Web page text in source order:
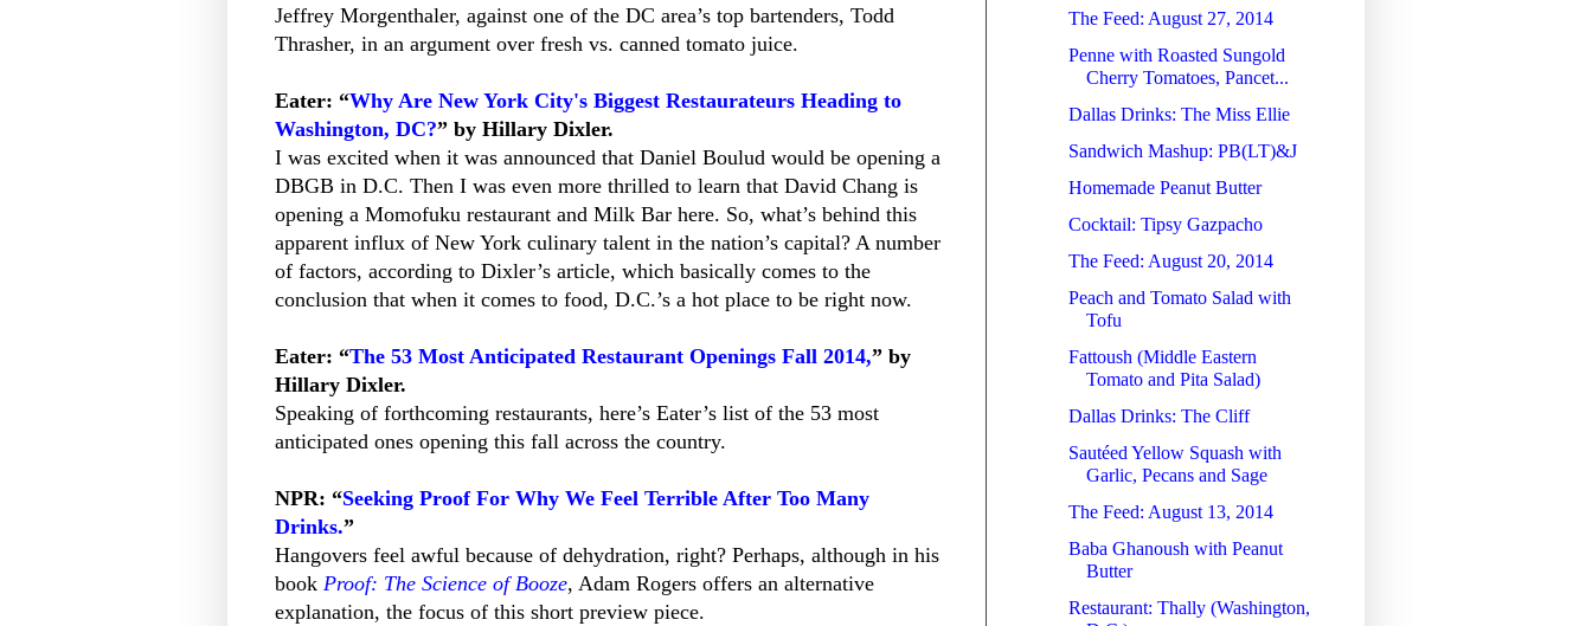
Jeffrey Morgenthaler, against one of the DC area’s top bartenders, Todd
Thrasher, in an argument over fresh vs. canned tomato juice.
Eater: “Why Are New York City's Biggest Restaurateurs Heading to
Washington, DC?” by Hillary Dixler.
I was excited when it was announced that Daniel Boulud would be opening a
DBGB in D.C. Then I was even more thrilled to learn that David Chang is
opening a Momofuku restaurant and Milk Bar here. So, what’s behind this
apparent influx of New York culinary talent in the nation’s capital? A number
of factors, according to Dixler’s article, which basically comes to the
conclusion that when it comes to food, D.C.’s a hot place to be right now.
Eater: “The 53 Most Anticipated Restaurant Openings Fall 2014,” by
Hillary Dixler.
Speaking of forthcoming restaurants, here’s Eater’s list of the 53 most
anticipated ones opening this fall across the country.
NPR: “Seeking Proof For Why We Feel Terrible After Too Many
Drinks.”
Hangovers feel awful because of dehydration, right? Perhaps, although in his
book Proof: The Science of Booze, Adam Rogers offers an alternative
explanation, the focus of this short preview piece.
The Feed: August 27, 2014
Penne with Roasted Sungold
Cherry Tomatoes, Pancet...
Dallas Drinks: The Miss Ellie
Sandwich Mashup: PB(LT)&J
Homemade Peanut Butter
Cocktail: Tipsy Gazpacho
The Feed: August 20, 2014
Peach and Tomato Salad with
Tofu
Fattoush (Middle Eastern
Tomato and Pita Salad)
Dallas Drinks: The Cliff
Sautéed Yellow Squash with
Garlic, Pecans and Sage
The Feed: August 13, 2014
Baba Ghanoush with Peanut
Butter
Restaurant: Thally (Washington,